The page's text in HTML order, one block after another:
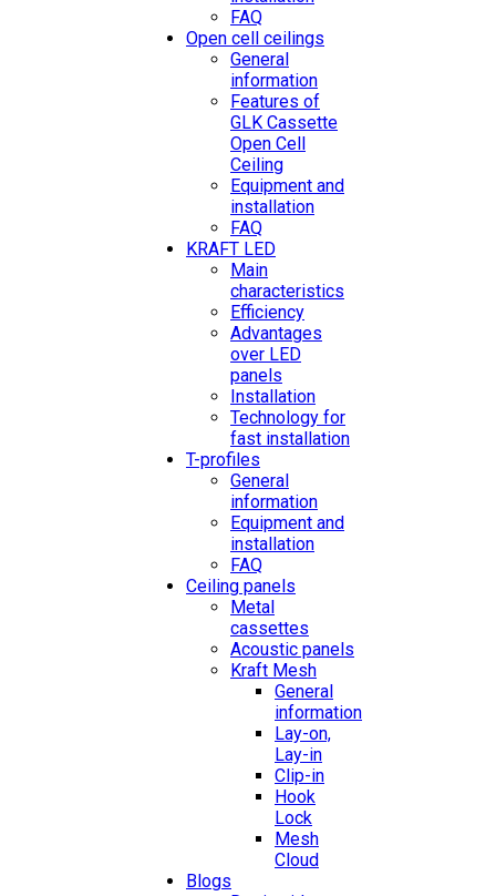
FAQ
Open cell ceilings
General
information
Features of
GLK Cassette
Open Cell
Ceiling
Equipment and
installation
FAQ
KRAFT LED
Main
characteristics
Efficiency
Advantages
over LED
panels
Installation
Technology for
fast installation
T-profiles
General
information
Equipment and
installation
FAQ
Ceiling panels
Metal
cassettes
Acoustic panels
Kraft Mesh
General
information
Lay-on,
Lay-in
Clip-in
Hook
Lock
Mesh
Cloud
Blogs